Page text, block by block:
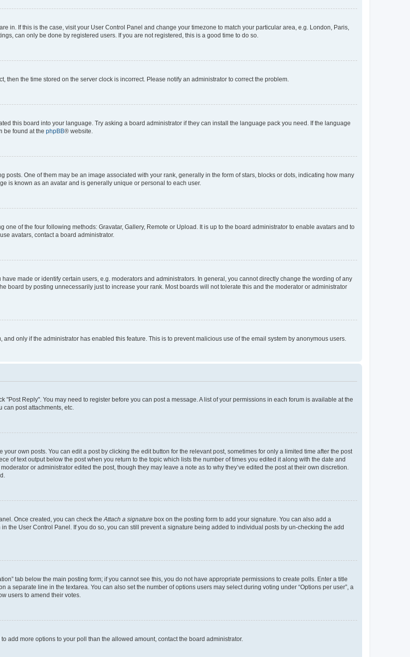
in. If this is the case, visit your User Control Panel and change your timezone to match your particular area, e.g. London, Paris,
can only be done by registered users. If you are not registered, this is a good time to do so.
then the time stored on the server clock is incorrect. Please notify an administrator to correct the problem.
this board into your language. Try asking a board administrator if they can install the language pack you need. If the language
be found at the phpBB® website.
One of them may be an image associated with your rank, generally in the form of stars, blocks or dots, indicating how many
is known as an avatar and is generally unique or personal to each user.
one of the four following methods: Gravatar, Gallery, Remote or Upload. It is up to the board administrator to enable avatars and to
avatars, contact a board administrator.
made or identify certain users, e.g. moderators and administrators. In general, you cannot directly change the wording of any
board by posting unnecessarily just to increase your rank. Most boards will not tolerate this and the moderator or administrator
only if the administrator has enabled this feature. This is to prevent malicious use of the email system by anonymous users.
"Post Reply". You may need to register before you can post a message. A list of your permissions in each forum is available at the
can post attachments, etc.
own posts. You can edit a post by clicking the edit button for the relevant post, sometimes for only a limited time after the post
of text output below the post when you return to the topic which lists the number of times you edited it along with the date and
or administrator edited the post, though they may leave a note as to why they’ve edited the post at their own discretion.
Once created, you can check the Attach a signature box on the posting form to add your signature. You can also add a
the User Control Panel. If you do so, you can still prevent a signature being added to individual posts by un-checking the add
tab below the main posting form; if you cannot see this, you do not have appropriate permissions to create polls. Enter a title
separate line in the textarea. You can also set the number of options users may select during voting under “Options per user”, a
users to amend their votes.
add more options to your poll than the allowed amount, contact the board administrator.